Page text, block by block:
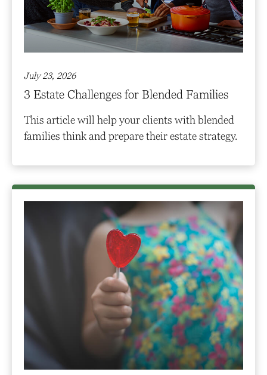
July 23, 2026
3 Estate Challenges for Blended Families
This article will help your clients with blended
families think and prepare their estate strategy.